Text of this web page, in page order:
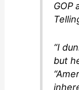
GOP
“I
but